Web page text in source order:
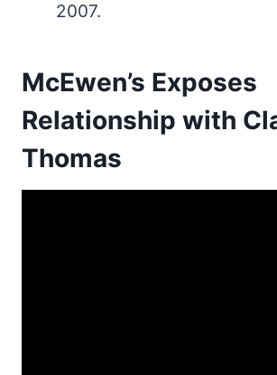
2007.
McEwen’s Exposes
Relationship with
Thomas